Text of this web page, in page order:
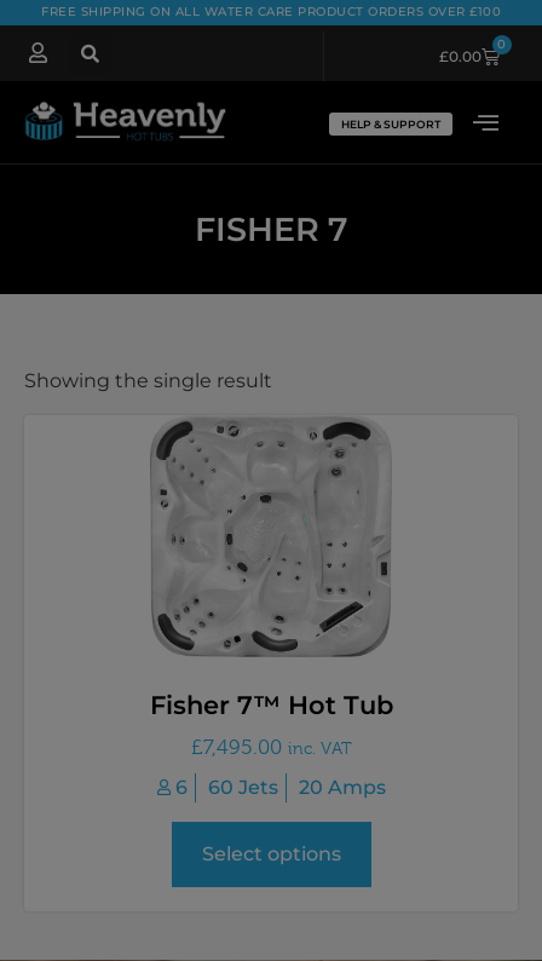
FREE SHIPPING ON ALL WATER CARE PRODUCT ORDERS OVER £100
£0.00
0
HELP & SUPPORT
FISHER 7
Showing the single result
Fisher 7™ Hot Tub
£7,495.00 inc. VAT
6 60 Jets 20 Amps
Select options